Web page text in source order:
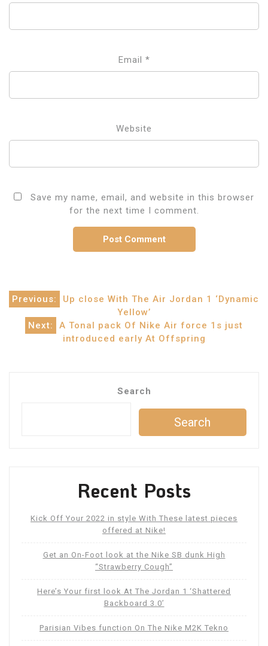
Email *
Website
Save my name, email, and website in this browser
for the next time I comment.
Post
navigation
Previous:
Up close With The Air Jordan 1 ‘Dynamic
Yellow’
Next:
A Tonal pack Of Nike Air force 1s just
introduced early At Offspring
Search
Search
Recent Posts
Kick Off Your 2022 in style With These latest pieces
offered at Nike!
Get an On-Foot look at the Nike SB dunk High
“Strawberry Cough”
Here’s Your first look At The Jordan 1 ‘Shattered
Backboard 3.0’
Parisian Vibes function On The Nike M2K Tekno